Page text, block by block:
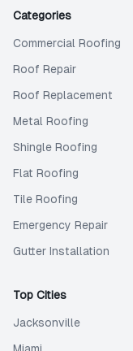
Categories
Commercial Roofing
Roof Repair
Roof Replacement
Metal Roofing
Shingle Roofing
Flat Roofing
Tile Roofing
Emergency Repair
Gutter Installation
Top Cities
Jacksonville